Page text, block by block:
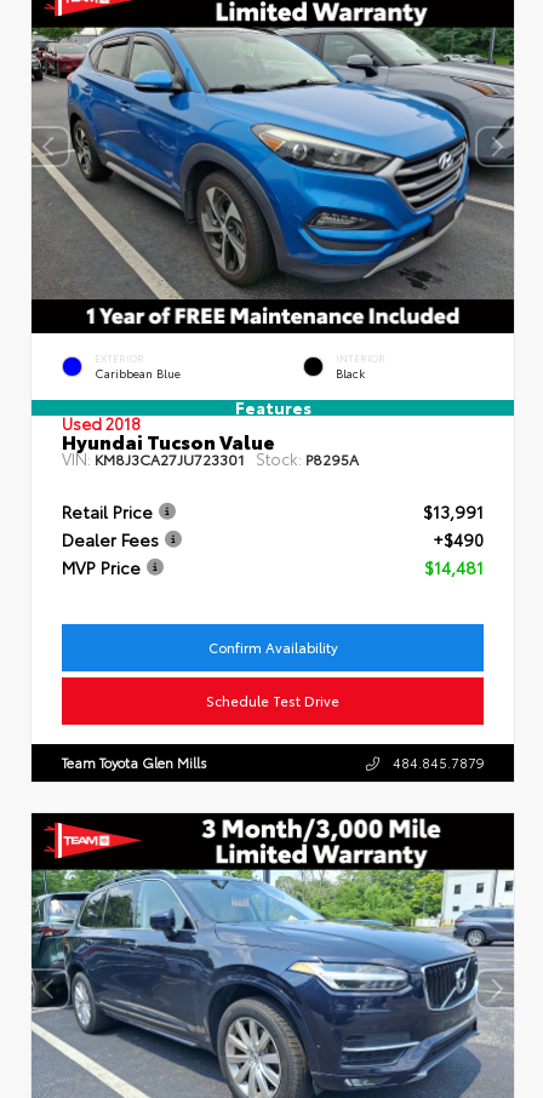
EXTERIOR
Caribbean Blue
INTERIOR
Black
Features
Used 2018
Hyundai Tucson Value
VIN:KM8J3CA27JU723301 Stock: P8295A
Retail Price
$13,991
Dealer Fees
+$490
MVP Price
$14,481
Confirm Availability
Schedule Test Drive
Team Toyota Glen Mills 484.845.7879